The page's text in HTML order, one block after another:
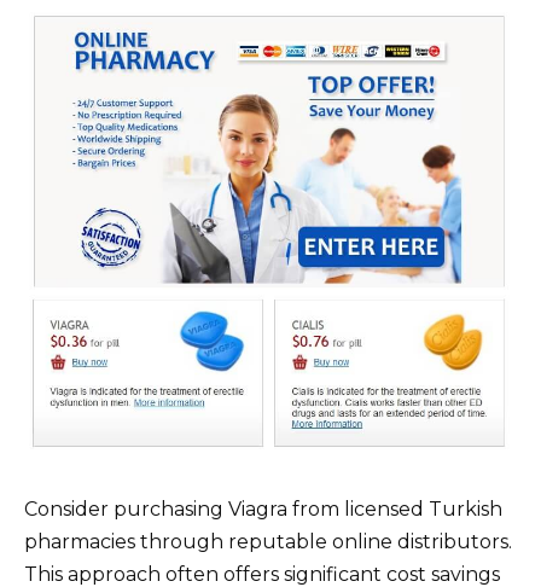
Consider purchasing Viagra from licensed Turkish
pharmacies through reputable online distributors.
This approach often offers significant cost savings